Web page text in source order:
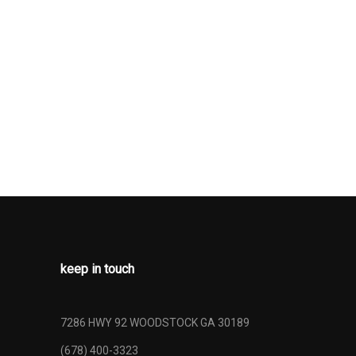
keep in touch
7286 HWY 92 WOODSTOCK GA 30189
(678) 400-3323